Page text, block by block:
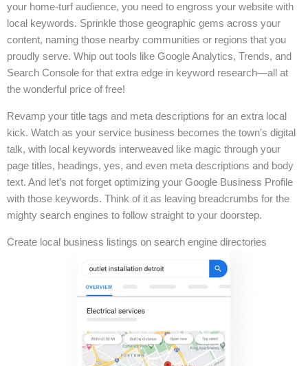
your home-turf audience, you need to engross your website with
local keywords. Sprinkle those geographic gems across your
content, naming those nearby communities or regions that you
proudly serve. Whip out tools like Google Analytics, Trends, and
Search Console for that extra edge in keyword research—all at
the wonderful price of free!
Revamp your title tags and meta descriptions for an extra local
kick. Watch as your service business becomes the town’s digital
talk, with local keywords interweaved like magic through your
page titles, headings, yes, and even meta descriptions and body
text. And let’s not forget optimizing your Google Business Profile
with those keywords. Think of it as leaving breadcrumbs for the
mighty search engines to follow straight to your doorstep.
Create local business listings on search engine directories